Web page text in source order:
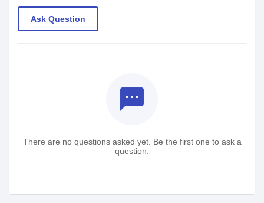
Ask Question
textsms
There are no questions asked yet. Be the first one to ask a
question.